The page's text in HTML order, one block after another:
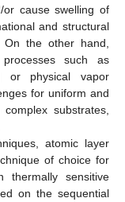
or cause swelling of
and structural
the other hand,
processes such as
or physical vapor
for uniform and
substrates,
atomic layer
of choice for
thermally sensitive
on the sequential